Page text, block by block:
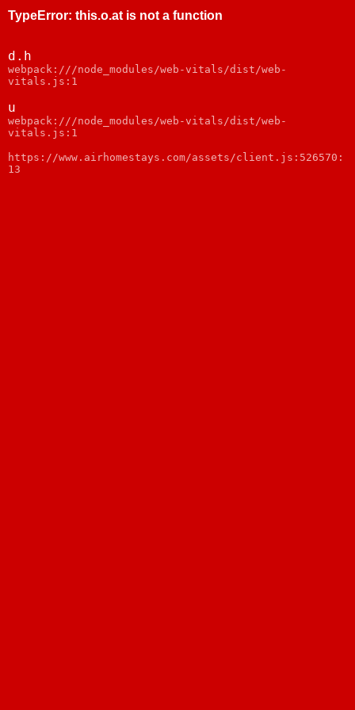
TypeError: this.o.at is not a function
d.h
webpack:///node_modules/web-vitals/dist/web-
vitals.js:1
u
webpack:///node_modules/web-vitals/dist/web-
vitals.js:1
https://www.airhomestays.com/assets/client.js:526570:
13